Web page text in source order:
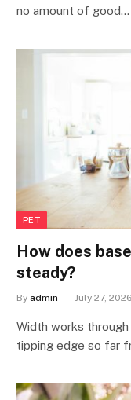
no amount of good…
PET
How does
steady?
By admin July 27, 2026
Width works
tipping edge so far